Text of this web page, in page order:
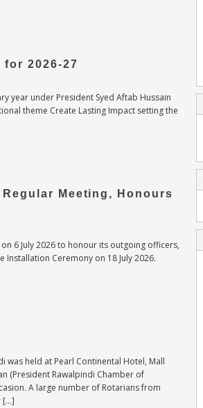
2026-27
year under President Syed Aftab Hussain
theme Create Lasting Impact setting the
Meeting, Honours
6 July 2026 to honour its outgoing officers,
Ceremony on 18 July 2026.
was held at Pearl Continental Hotel, Mall
(President Rawalpindi Chamber of
A large number of Rotarians from
[…]